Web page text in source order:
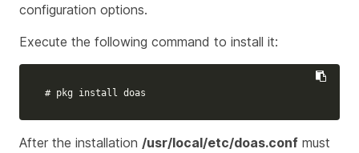
configuration options.
Execute the following command to install it:
# pkg install doas
After the installation /usr/local/etc/doas.conf must